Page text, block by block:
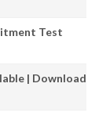
Test
| Download